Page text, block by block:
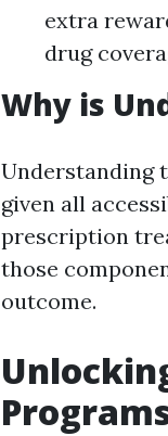
extra
drug
Why is
Understanding
given all
prescription
those
outcome.